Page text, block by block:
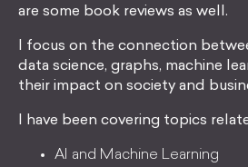
are some book reviews as well.
I focus on the connection
data science, graphs, machine
their impact on society and
I have been covering topics
AI and Machine Learning